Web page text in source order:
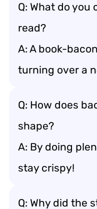
Q: What do you
read?
A: A book-
turning over a
Q: How does
shape?
A: By doing
stay crispy!
Q: Why did the